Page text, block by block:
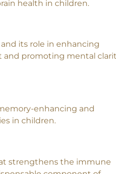
health in children.
its role in enhancing
in children.